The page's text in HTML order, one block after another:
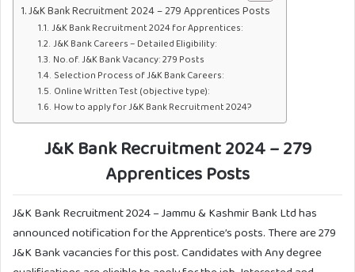
J&K Bank Recruitment 2024 – 279 Apprentices Posts
J&K Bank Recruitment 2024 for Apprentices:
J&K Bank Careers – Detailed Eligibility:
No.of. J&K Bank Vacancy: 279 Posts
Selection Process of J&K Bank Careers:
Online Written Test (objective type):
How to apply for J&K Bank Recruitment 2024?
J&K Bank Recruitment 2024 – 279
Apprentices Posts
J&K Bank Recruitment 2024 – Jammu & Kashmir Bank Ltd has
announced notification for the Apprentice’s posts. There are 279
J&K Bank vacancies for this post. Candidates with Any degree